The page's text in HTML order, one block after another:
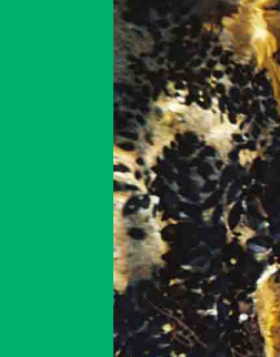
CONTACT US
ΕΛΛΗΝΙΚΆ